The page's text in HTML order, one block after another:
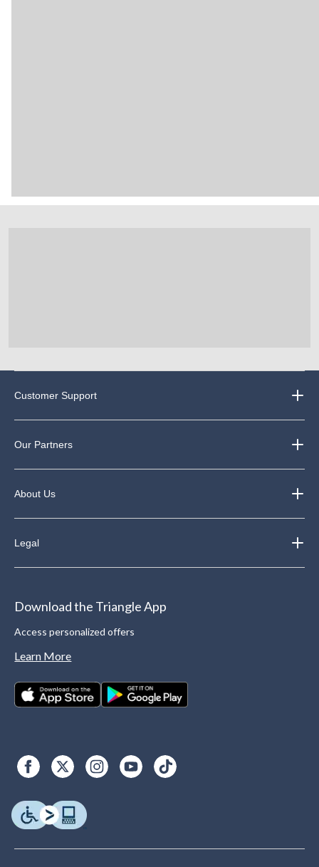
Customer Support
Our Partners
About Us
Legal
Download the Triangle App
Access personalized offers
Learn More